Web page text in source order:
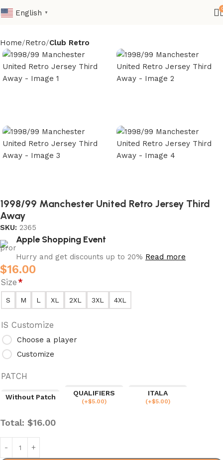
English ▼
Home Retro Club Retro
1998/99 Manchester United Retro Jersey Third
Away
SKU: 2365
Apple Shopping Event
Hurry and get discounts up to 20% Read more
$16.00
Size*
S M L XL 2XL 3XL 4XL
IS Customize
Choose a player
Customize
PATCH
Without Patch
QUALIFIERS
(+$5.00)
ITALA
(+$5.00)
Total: $16.00